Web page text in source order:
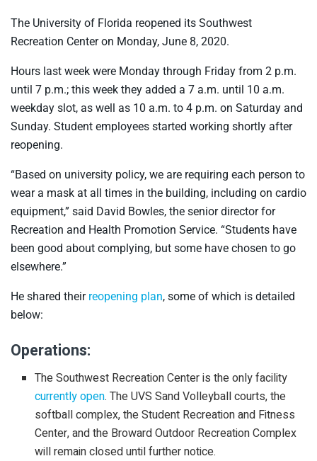
The University of Florida reopened its Southwest
Recreation Center on Monday, June 8, 2020.
Hours last week were Monday through Friday from 2 p.m.
until 7 p.m.; this week they added a 7 a.m. until 10 a.m.
weekday slot, as well as 10 a.m. to 4 p.m. on Saturday and
Sunday. Student employees started working shortly after
reopening.
“Based on university policy, we are requiring each person to
wear a mask at all times in the building, including on cardio
equipment,” said David Bowles, the senior director for
Recreation and Health Promotion Service. “Students have
been good about complying, but some have chosen to go
elsewhere.”
He shared their reopening plan, some of which is detailed
below:
Operations:
The Southwest Recreation Center is the only facility
currently open. The UVS Sand Volleyball courts, the
softball complex, the Student Recreation and Fitness
Center, and the Broward Outdoor Recreation Complex
will remain closed until further notice.